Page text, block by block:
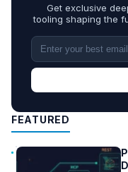
Get exclusive
tooling shaping the
FEATURED